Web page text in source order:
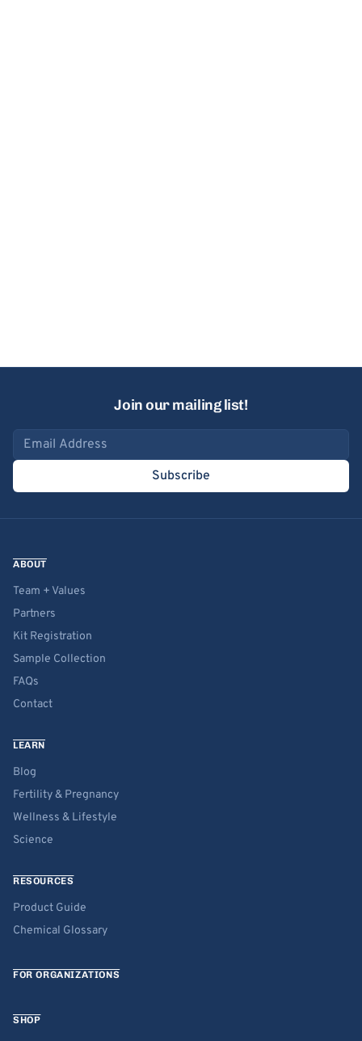
Join our mailing list!
Email address
Subscribe
ABOUT
Team + Values
Partners
Kit Registration
Sample Collection
FAQs
Contact
LEARN
Blog
Fertility & Pregnancy
Wellness & Lifestyle
Science
RESOURCES
Product Guide
Chemical Glossary
FOR ORGANIZATIONS
SHOP